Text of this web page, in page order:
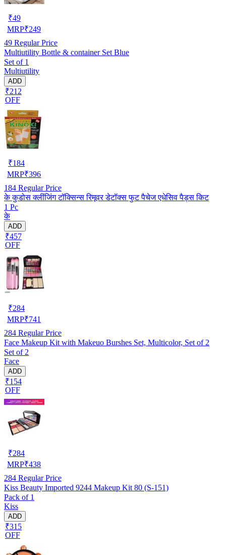
₹49
MRP₹249
49 Regular Price
Multiutility Bottle & container Set Blue
Set of 1
Multiutility
ADD
₹212
OFF
₹184
MRP₹396
184 Regular Price
के कुडोस क्लींजिंग टॉक्सिन्स रिमूवर डेटॉक्स फुट पैचेज एधेसिव पैड्स किट
1 Pc
के
ADD
₹457
OFF
₹284
MRP₹741
284 Regular Price
Face Makeup Kit with Makeuo Burshes Set, Multicolor, Set of 2
Set of 2
Face
ADD
₹154
OFF
₹284
MRP₹438
284 Regular Price
Kiss Beauty Imported 9244 Makeup Kit 80 (S-151)
Pack of 1
Kiss
ADD
₹315
OFF